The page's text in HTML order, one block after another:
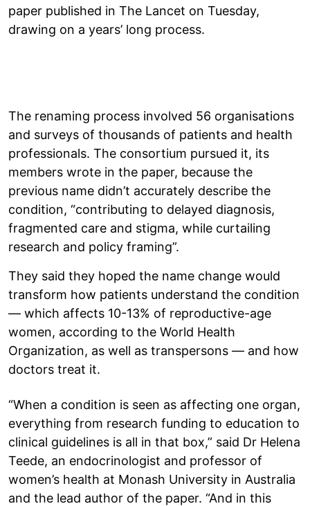
paper published in The Lancet on Tuesday,
drawing on a years’ long process.
The renaming process involved 56 organisations
and surveys of thousands of patients and health
professionals. The consortium pursued it, its
members wrote in the paper, because the
previous name didn’t accurately describe the
condition, “contributing to delayed diagnosis,
fragmented care and stigma, while curtailing
research and policy framing”.
They said they hoped the name change would
transform how patients understand the condition
— which affects 10-13% of reproductive-age
women, according to the World Health
Organization, as well as transpersons — and how
doctors treat it.
“When a condition is seen as affecting one organ,
everything from research funding to education to
clinical guidelines is all in that box,” said Dr Helena
Teede, an endocrinologist and professor of
women’s health at Monash University in Australia
and the lead author of the paper. “And in this